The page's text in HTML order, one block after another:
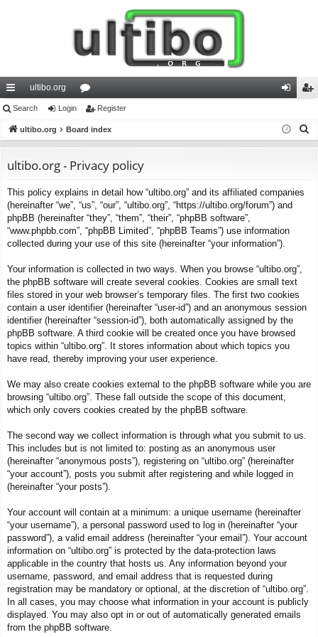
ui
ck
ks
ultibo.org
or
u
s
in ist
Search Login Register
ultibo.org Board index
ultibo.org - Privacy policy
This policy explains in detail how “ultibo.org” and its affiliated companies
(hereinafter “we”, “us”, “our”, “ultibo.org”, “https://ultibo.org/forum”) and
phpBB (hereinafter “they”, “them”, “their”, “phpBB software”,
“www.phpbb.com”, “phpBB Limited”, “phpBB Teams”) use information
collected during your use of this site (hereinafter “your information”).
Your information is collected in two ways. When you browse “ultibo.org”,
the phpBB software will create several cookies. Cookies are small text
files stored in your web browser’s temporary files. The first two cookies
contain a user identifier (hereinafter “user-id”) and an anonymous session
identifier (hereinafter “session-id”), both automatically assigned by the
phpBB software. A third cookie will be created once you have browsed
topics within “ultibo.org”. It stores information about which topics you
have read, thereby improving your user experience.
We may also create cookies external to the phpBB software while you are
browsing “ultibo.org”. These fall outside the scope of this document,
which only covers cookies created by the phpBB software.
The second way we collect information is through what you submit to us.
This includes but is not limited to: posting as an anonymous user
(hereinafter “anonymous posts”), registering on “ultibo.org” (hereinafter
“your account”), posts you submit after registering and while logged in
(hereinafter “your posts”).
Your account will contain at a minimum: a unique username (hereinafter
“your username”), a personal password used to log in (hereinafter “your
password”), a valid email address (hereinafter “your email”). Your account
information on “ultibo.org” is protected by the data-protection laws
applicable in the country that hosts us. Any information beyond your
username, password, and email address that is requested during
registration may be mandatory or optional, at the discretion of “ultibo.org”.
In all cases, you may choose what information in your account is publicly
displayed. You may also opt in or out of automatically generated emails
from the phpBB software.